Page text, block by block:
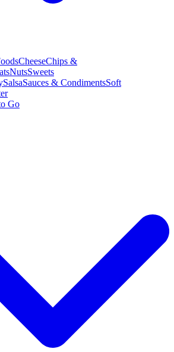
CheeseChips &
NutsSweets
SalsaSauces & CondimentsSoft
Go